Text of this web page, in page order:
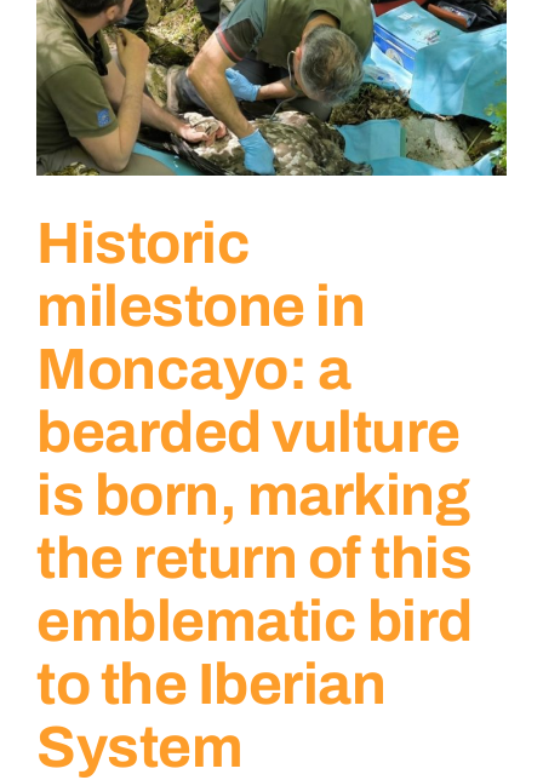
Historic
milestone in
Moncayo: a
bearded vulture
is born, marking
the return of this
emblematic bird
to the Iberian
System